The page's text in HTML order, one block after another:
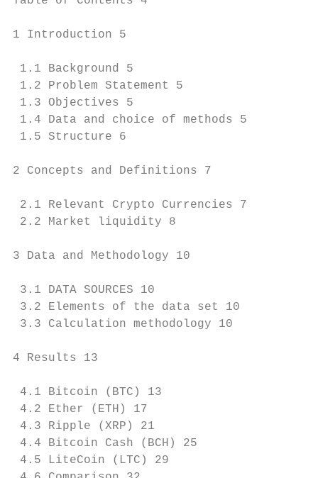
1 Introduction 5
1.1 Background 5
1.2 Problem Statement 5
1.3 Objectives 5
1.4 Data and choice of methods 5
1.5 Structure 6
2 Concepts and Definitions 7
2.1 Relevant Crypto Currencies 7
2.2 Market liquidity 8
3 Data and Methodology 10
3.1 DATA SOURCES 10
3.2 Elements of the data set 10
3.3 Calculation methodology 10
4 Results 13
4.1 Bitcoin (BTC) 13
4.2 Ether (ETH) 17
4.3 Ripple (XRP) 21
4.4 Bitcoin Cash (BCH) 25
4.5 LiteCoin (LTC) 29